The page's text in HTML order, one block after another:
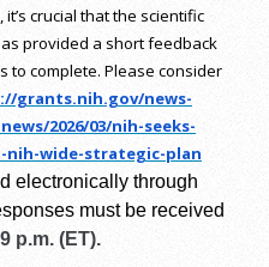
crucial that the scientific
provided a short feedback
to complete. Please consider
grants.nih.gov/news-
2026/03/nih-seeks-
nih-wide-strategic-plan
electronically through
must be received
p.m. (ET).